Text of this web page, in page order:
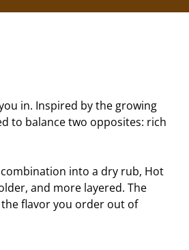
in. Inspired by the growing
to balance two opposites: rich
into a dry rub, Hot
and more layered. The
flavor you order out of